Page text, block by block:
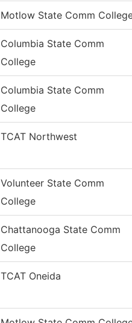
Motlow State Comm
Columbia State Comm
College
Columbia State Comm
College
TCAT Northwest
Volunteer State Comm
College
Chattanooga State Comm
College
TCAT Oneida